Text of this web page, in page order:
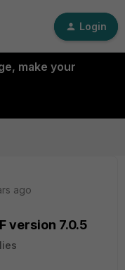
Login
make your
ago
version 7.0.5